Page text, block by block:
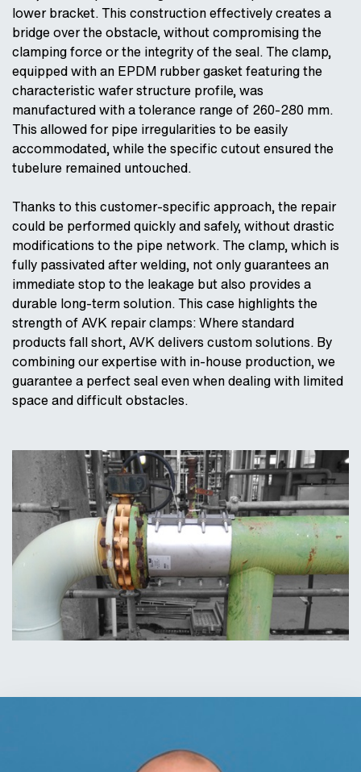
lower bracket. This construction effectively creates a
bridge over the obstacle, without compromising the
clamping force or the integrity of the seal. The clamp,
equipped with an EPDM rubber gasket featuring the
characteristic wafer structure profile, was
manufactured with a tolerance range of 260-280 mm.
This allowed for pipe irregularities to be easily
accommodated, while the specific cutout ensured the
tubelure remained untouched.
Thanks to this customer-specific approach, the repair
could be performed quickly and safely, without drastic
modifications to the pipe network. The clamp, which is
fully passivated after welding, not only guarantees an
immediate stop to the leakage but also provides a
durable long-term solution. This case highlights the
strength of AVK repair clamps: Where standard
products fall short, AVK delivers custom solutions. By
combining our expertise with in-house production, we
guarantee a perfect seal even when dealing with limited
space and difficult obstacles.